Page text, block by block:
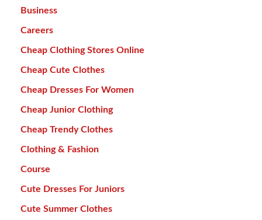
Business
Careers
Cheap Clothing Stores Online
Cheap Cute Clothes
Cheap Dresses For Women
Cheap Junior Clothing
Cheap Trendy Clothes
Clothing & Fashion
Course
Cute Dresses For Juniors
Cute Summer Clothes